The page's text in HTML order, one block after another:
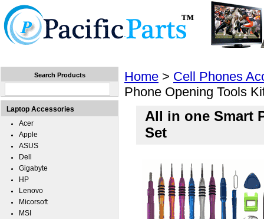
Home > Cell Phones
Phone Opening Tools
All in one Smart
Set
Search Products
Laptop Accessories
Acer
Apple
ASUS
Dell
Gigabyte
HP
Lenovo
Micorsoft
MSI